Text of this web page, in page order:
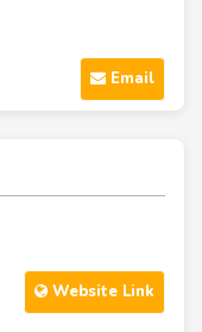
Email
Website Link